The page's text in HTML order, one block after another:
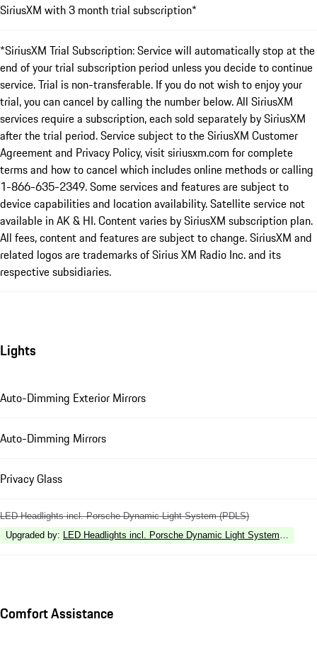
SiriusXM with 3 month trial subscription*
*SiriusXM Trial Subscription: Service will automatically stop at the
end of your trial subscription period unless you decide to continue
service. Trial is non-transferable. If you do not wish to enjoy your
trial, you can cancel by calling the number below. All SiriusXM
services require a subscription, each sold separately by SiriusXM
after the trial period. Service subject to the SiriusXM Customer
Agreement and Privacy Policy, visit siriusxm.com for complete
terms and how to cancel which includes online methods or calling
1-866-635-2349. Some services and features are subject to
device capabilities and location availability. Satellite service not
available in AK & HI. Content varies by SiriusXM subscription plan.
All fees, content and features are subject to change. SiriusXM and
related logos are trademarks of Sirius XM Radio Inc. and its
respective subsidiaries.
Lights
Auto-Dimming Exterior Mirrors
Auto-Dimming Mirrors
Privacy Glass
LED Headlights incl. Porsche Dynamic Light System (PDLS)
Upgraded by: LED Headlights incl. Porsche Dynamic Light System Plus
Comfort Assistance